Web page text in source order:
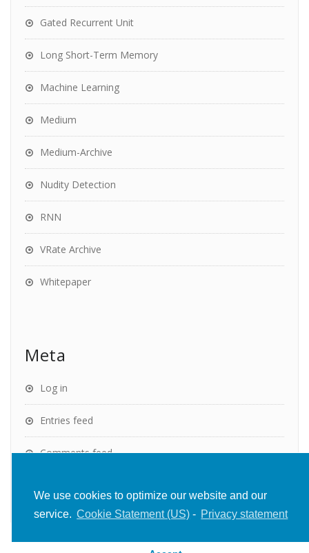
We use cookies to optimize our website and our
service. Cookie Statement (US) - Privacy statement
Gated Recurrent Unit
Long Short-Term Memory
Machine Learning
Medium
Medium-Archive
Nudity Detection
RNN
VRate Archive
Whitepaper
Meta
Log in
Entries feed
Comments feed